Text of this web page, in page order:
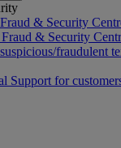
& Security
& Security
fraudulent
Support for